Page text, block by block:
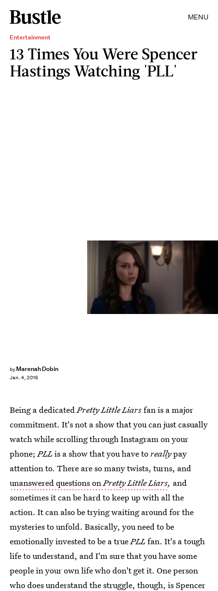
MENU
Entertainment
13 Times You Were Spencer
Hastings Watching 'PLL'
by Marenah Dobin
Jan. 4, 2016
Being a dedicatedPretty Little Liarsfan is a major
commitment. It's not a show that you can just casually
watch while scrolling through Instagram on your
phone;PLLis a show that you have toreallypay
attention to. There are so many twists, turns, and
unanswered questions onPretty Little Liars, and
sometimes it can be hard to keep up with all the
action. It can also be trying waiting around for the
mysteries to unfold. Basically, you need to be
emotionally invested to be a truePLLfan. It's a tough
life to understand, and I'm sure that you have some
people in your own life who don't get it. One person
who does understand the struggle, though, is Spencer